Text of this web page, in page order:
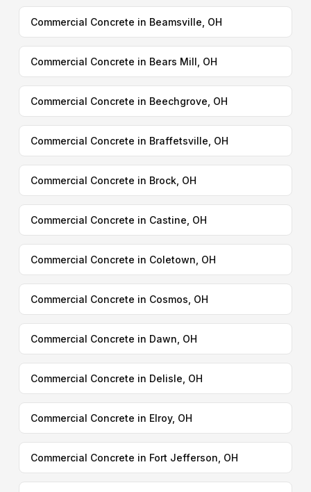
Commercial Concrete in Beamsville, OH
Commercial Concrete in Bears Mill, OH
Commercial Concrete in Beechgrove, OH
Commercial Concrete in Braffetsville, OH
Commercial Concrete in Brock, OH
Commercial Concrete in Castine, OH
Commercial Concrete in Coletown, OH
Commercial Concrete in Cosmos, OH
Commercial Concrete in Dawn, OH
Commercial Concrete in Delisle, OH
Commercial Concrete in Elroy, OH
Commercial Concrete in Fort Jefferson, OH